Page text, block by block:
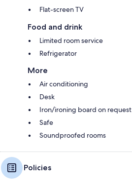
Flat-screen TV
Food and drink
Limited room service
Refrigerator
More
Air conditioning
Desk
Iron/ironing board on request
Safe
Soundproofed rooms
Policies